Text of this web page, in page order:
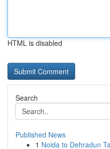
HTML is disabled
Search
Published News
1 Noida to Dehradun